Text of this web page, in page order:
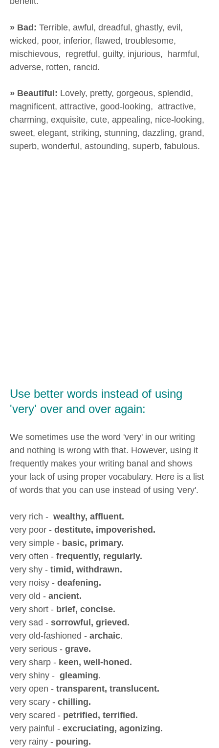
» Bad: Terrible, awful, dreadful, ghastly, evil,
wicked, poor, inferior, flawed, troublesome,
mischievous, regretful, guilty, injurious, harmful,
adverse, rotten, rancid.
» Beautiful: Lovely, pretty, gorgeous, splendid,
magnificent, attractive, good-looking, attractive,
charming, exquisite, cute, appealing, nice-looking,
sweet, elegant, striking, stunning, dazzling, grand,
superb, wonderful, astounding, superb, fabulous.
Use better words instead of using
'very' over and over again:
We sometimes use the word 'very' in our writing
and nothing is wrong with that. However, using it
frequently makes your writing banal and shows
your lack of using proper vocabulary. Here is a list
of words that you can use instead of using 'very'.
very rich - wealthy, affluent.
very poor - destitute, impoverished.
very simple - basic, primary.
very often - frequently, regularly.
very shy - timid, withdrawn.
very noisy - deafening.
very old - ancient.
very short - brief, concise.
very sad - sorrowful, grieved.
very old-fashioned - archaic.
very serious - grave.
very sharp - keen, well-honed.
very shiny - gleaming.
very open - transparent, translucent.
very scary - chilling.
very scared - petrified, terrified.
very painful - excruciating, agonizing.
very rainy - pouring.